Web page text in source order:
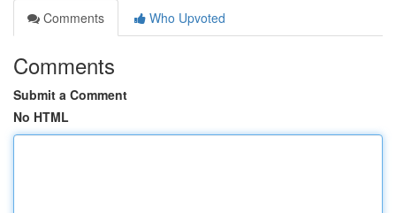
Comments
Who Upvoted
Comments
Submit a Comment
No HTML